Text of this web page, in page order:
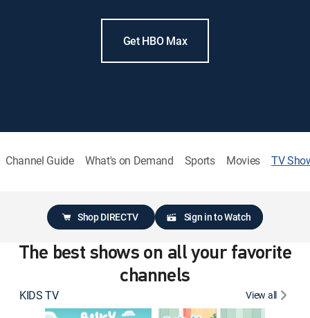
Get HBO Max
Channel Guide What's on Demand Sports Movies TV
Shop DIRECTV Sign in to Watch
The best shows on all your favorite
channels
KIDS TV View all